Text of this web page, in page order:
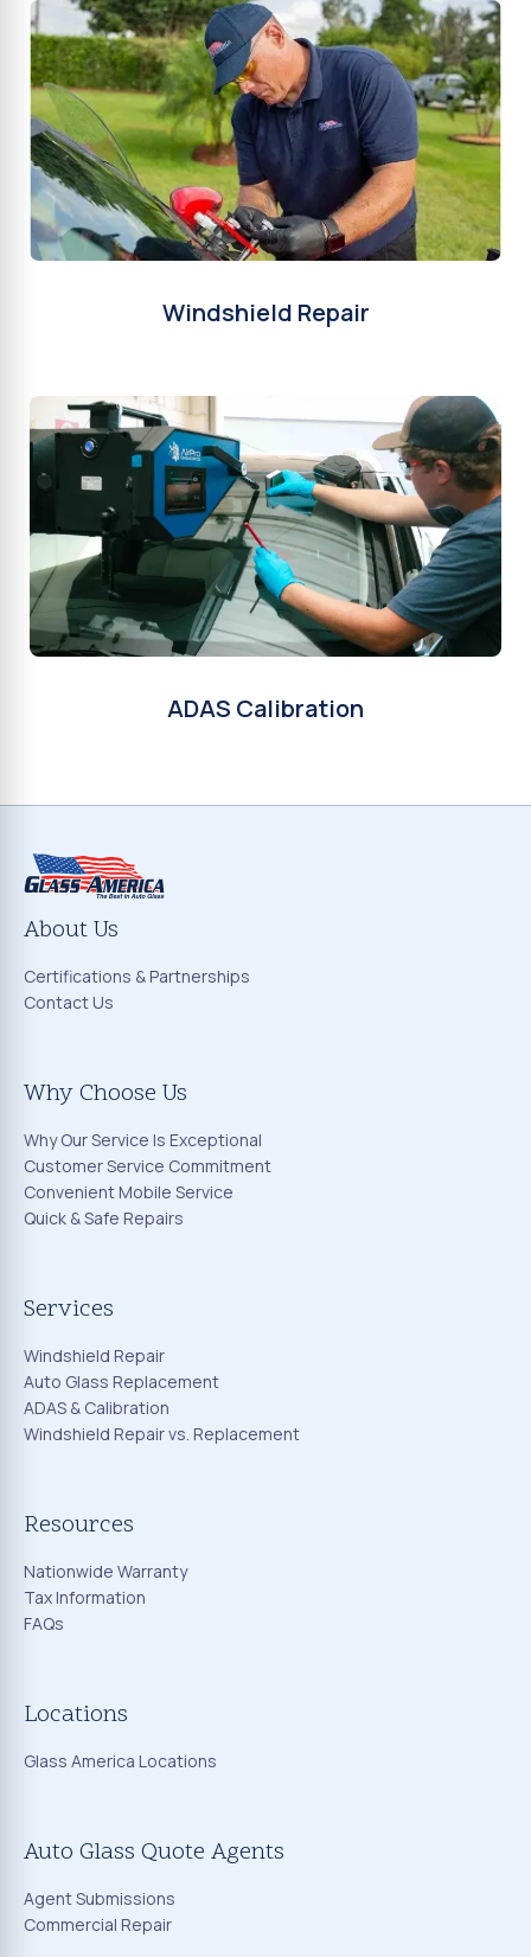
Windshield Repair
ADAS Calibration
About Us
Certifications & Partnerships
Contact Us
Why Choose Us
Why Our Service Is Exceptional
Customer Service Commitment
Convenient Mobile Service
Quick & Safe Repairs
Services
Windshield Repair
Auto Glass Replacement
ADAS & Calibration
Windshield Repair vs. Replacement
Resources
Nationwide Warranty
Tax Information
FAQs
Locations
Glass America Locations
Auto Glass Quote Agents
Agent Submissions
Commercial Repair